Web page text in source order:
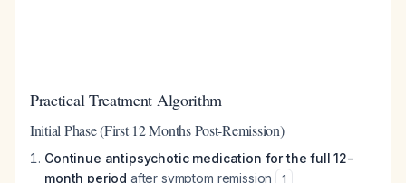
Practical Treatment Algorithm
Initial Phase (First 12 Months Post-Remission)
Continue antipsychotic medication for the full 12-
month period after symptom remission 1